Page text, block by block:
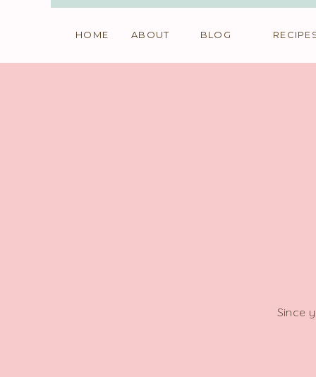
HOME ABOUT BLOG
Since